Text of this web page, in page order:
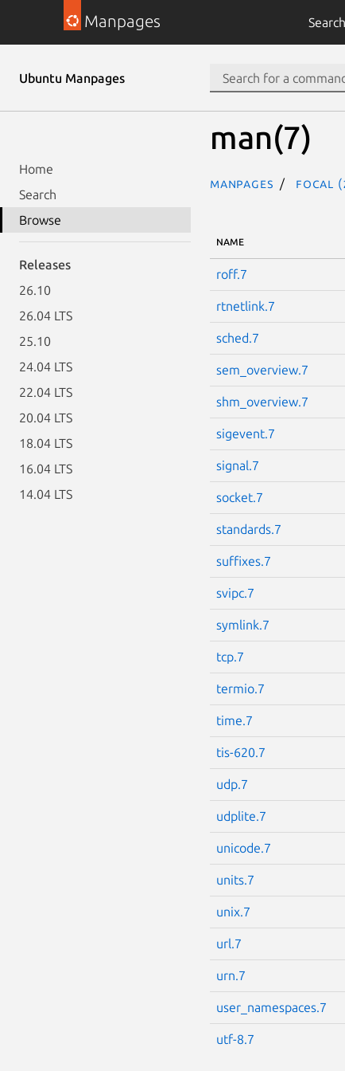
Manpages Search
Ubuntu Manpages
Home
Search
Browse
Releases
26.10
26.04 LTS
25.10
24.04 LTS
22.04 LTS
20.04 LTS
18.04 LTS
16.04 LTS
14.04 LTS
man(7)
Manpages focal
NAME
roff.7
rtnetlink.7
sched.7
sem_overview.7
shm_overview.7
sigevent.7
signal.7
socket.7
standards.7
suffixes.7
svipc.7
symlink.7
tcp.7
termio.7
time.7
tis-620.7
udp.7
udplite.7
unicode.7
units.7
unix.7
url.7
urn.7
user_namespaces.7
utf-8.7